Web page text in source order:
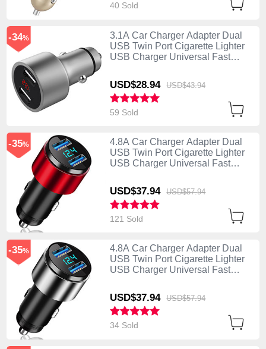
40 Sold
3.1A Car Charger Adapter Dual
USB Twin Port Cigarette Lighter
USB Charger Universal Fast
USD$28.94 USD$43.94
-34%
59 Sold
4.8A Car Charger Adapter Dual
USB Twin Port Cigarette Lighter
USB Charger Universal Fast
USD$37.94 USD$57.94
-35%
121 Sold
4.8A Car Charger Adapter Dual
USB Twin Port Cigarette Lighter
USB Charger Universal Fast
USD$37.94 USD$57.94
-35%
34 Sold